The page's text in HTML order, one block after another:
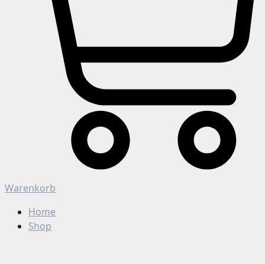
Warenkorb
Home
Shop